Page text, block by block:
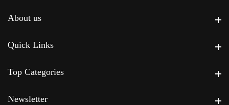
About us
Quick Links
Top Categories
Newsletter